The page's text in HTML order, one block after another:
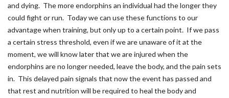
and dying. The more endorphins an individual had the longer they
could fight or run. Today we can use these functions to our
advantage when training, but only up to a certain point. If we pass
a certain stress threshold, even if we are unaware of it at the
moment, we will know later that we are injured when the
endorphins are no longer needed, leave the body, and the pain sets
in. This delayed pain signals that now the event has passed and
that rest and nutrition will be required to heal the body and